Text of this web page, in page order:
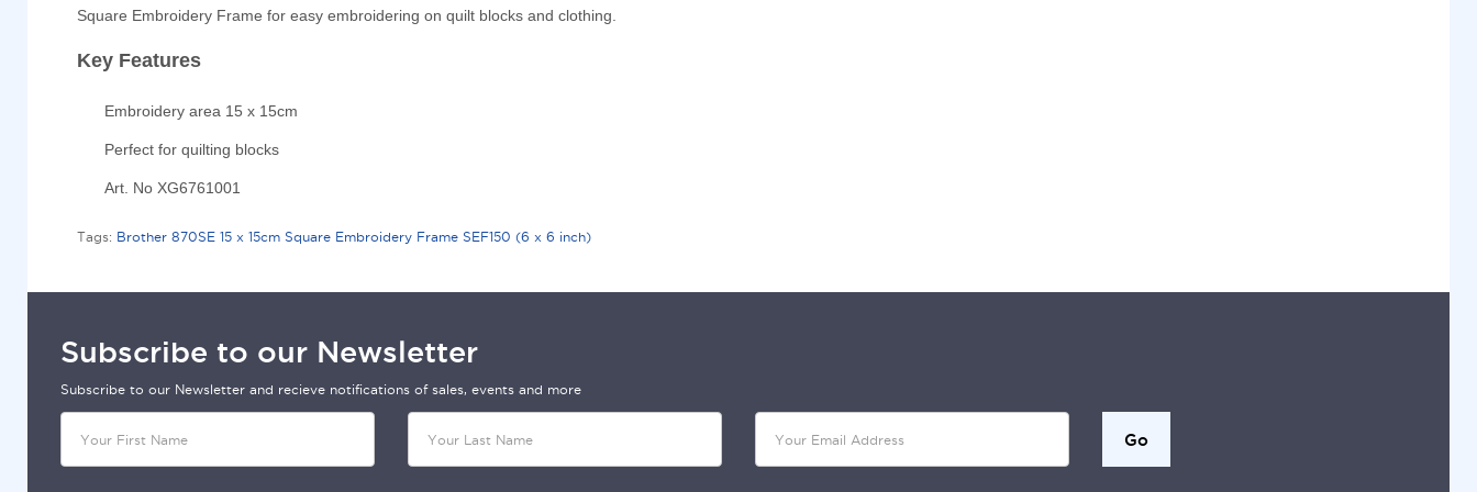
Square Embroidery Frame for easy embroidering on quilt blocks and clothing.
Key Features
Embroidery area 15 x 15cm
Perfect for quilting blocks
Art. No XG6761001
Tags: Brother 870SE 15 x 15cm Square Embroidery Frame SEF150 (6 x 6 inch)
Subscribe to our Newsletter
Subscribe to our Newsletter and recieve notifications of sales, events and more